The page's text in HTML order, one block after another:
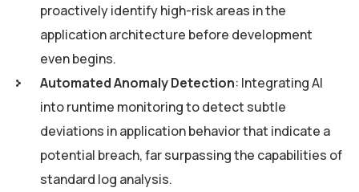
proactively identify high-risk areas in the
application architecture before development
even begins.
Automated Anomaly Detection: Integrating AI
into runtime monitoring to detect subtle
deviations in application behavior that indicate a
potential breach, far surpassing the capabilities of
standard log analysis.